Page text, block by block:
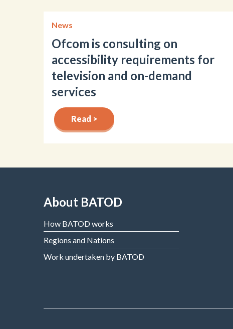
News
Ofcom is consulting on
accessibility requirements for
television and on-demand
services
Read >
About BATOD
How BATOD works
Regions and Nations
Work undertaken by BATOD